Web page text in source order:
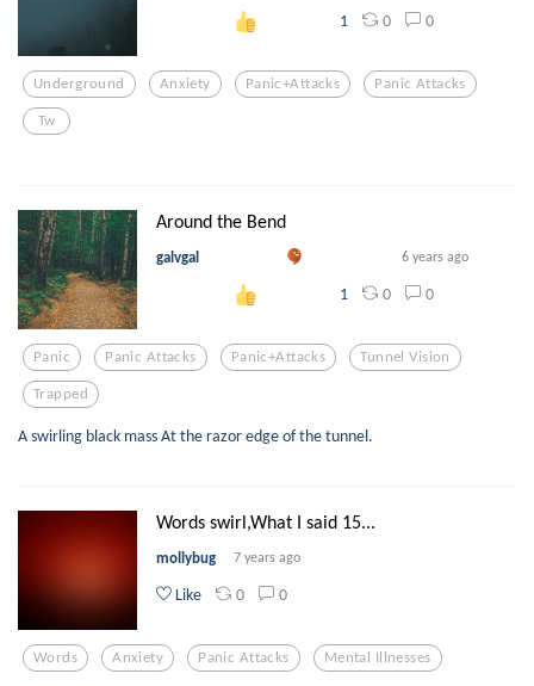
1 0 0
Underground Anxiety Panic+attacks Panic Attacks
Tw
Around the Bend
galvgal 6 years ago
1 0 0
Panic Panic Attacks Panic+attacks Tunnel Vision
Trapped
A swirling black mass At the razor edge of the tunnel.
Words swirl,What I said 15...
mollybug 7 years ago
Like 0 0
Words Anxiety Panic Attacks Mental Illnesses